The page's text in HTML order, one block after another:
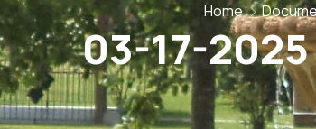
Home
03-17-